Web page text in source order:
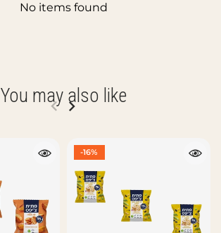
No items found
You may also like
-16%